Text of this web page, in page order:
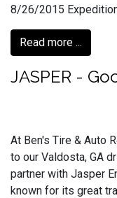
8/26/2015
Read more ...
JASPER -
At Ben's Tire & Auto
to our Valdosta, GA
partner with Jasper
known for its great